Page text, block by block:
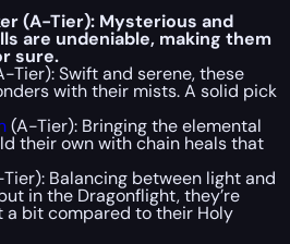
(A-Tier): Mysterious and
are undeniable, making them
sure.
Tier): Swift and serene, these
with their mists. A solid pick
(A-Tier): Bringing the elemental
their own with chain heals that
Balancing between light and
in the Dragonflight, they’re
a bit compared to their Holy